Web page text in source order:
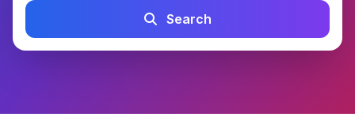
Search